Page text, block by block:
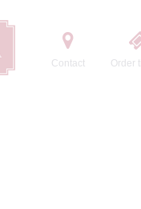
Contact Order